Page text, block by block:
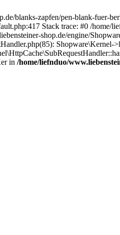
blanks-zapfen/pen-blank-fuer-
Stack trace: #0 /home/
shop.de/engine/
Shopware\Kernel-
in /home/liefnduo/